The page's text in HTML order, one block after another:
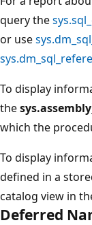
query the
or use
To display
the
which the
To display
defined in a
catalog view in
Deferred